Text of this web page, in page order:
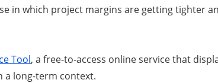
in which project margins are getting tighter
Tool, a free-to-access online service that
a long-term context.